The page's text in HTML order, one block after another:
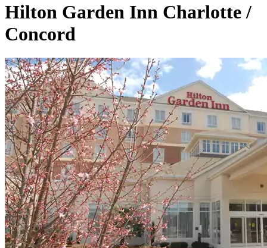
Hilton Garden Inn Charlotte /
Concord